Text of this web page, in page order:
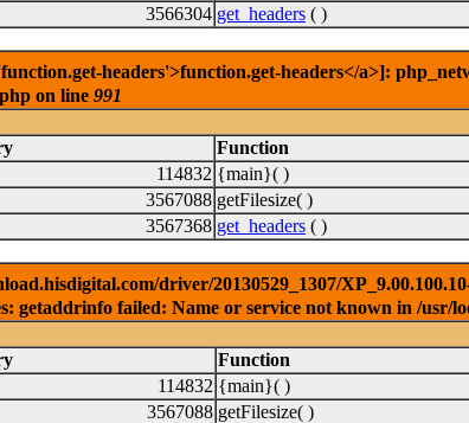
3566304 get_headers ( )
headers'>function.get-headers</a>]:
on line 991
Function
114832 {main}( )
3567088 getFilesize( )
3567368 get_headers ( )
driver/20130529_1307/
getaddrinfo failed: Name or service not known in /usr/
Function
114832 {main}( )
3567088 getFilesize( )